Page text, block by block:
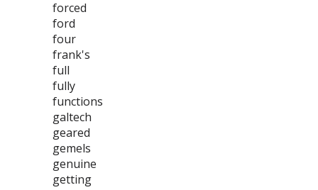
forced
ford
four
frank's
full
fully
functions
galtech
geared
gemels
genuine
getting